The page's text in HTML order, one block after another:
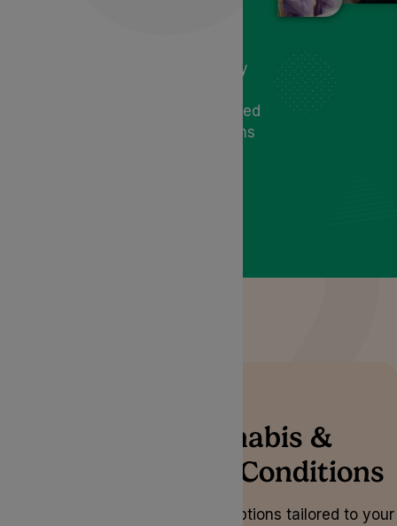
symptoms by regulating motility
Lyphe Clinic, receive personalised
care and tailored treatment plans
Medical Cannabis &
Gastrointestinal Conditions
Explore personalised treatment options tailored to your